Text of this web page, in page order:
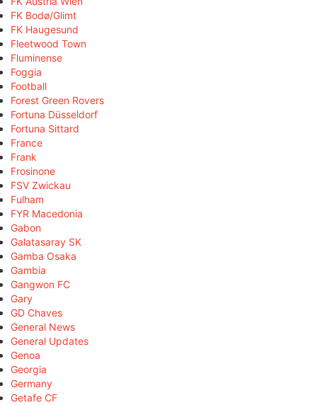
FK Bodø/Glimt
FK Haugesund
Fleetwood Town
Fluminense
Foggia
Football
Forest Green Rovers
Fortuna Düsseldorf
Fortuna Sittard
France
Frank
Frosinone
FSV Zwickau
Fulham
FYR Macedonia
Gabon
Galatasaray SK
Gamba Osaka
Gambia
Gangwon FC
Gary
GD Chaves
General News
General Updates
Genoa
Georgia
Germany
Getafe CF